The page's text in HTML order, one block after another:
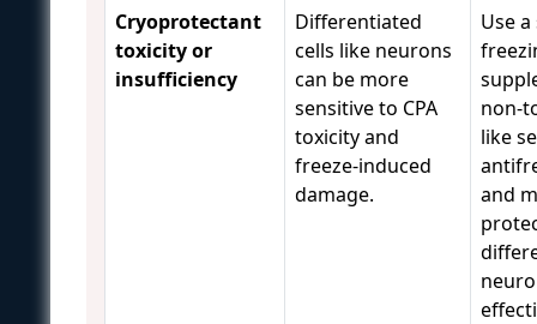
Cryoprotectant
toxicity or
insufficiency
Differentiated
cells like neurons
can be more
sensitive to CPA
toxicity and
freeze-induced
damage.
Use
non-
like
and